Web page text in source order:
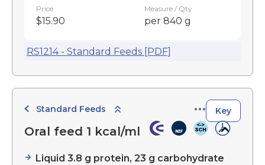
Price
$15.90
Measure / Qty
per 840 g
RS1214 - Standard Feeds [PDF]
Standard Feeds Key
Oral feed 1 kcal/ml
Liquid 3.8 g protein, 23 g carbohydrate